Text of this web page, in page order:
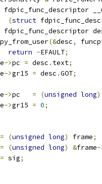
fdpic_func_descriptor
(struct
fdpic_func_descriptor
(&desc,
return -EFAULT;
->pc = desc . text;
->gr15 = desc .GOT;
->pc = (unsigned long)
->gr15 = 0;
= (unsigned long) frame;
= (unsigned long) &frame-
= sig;